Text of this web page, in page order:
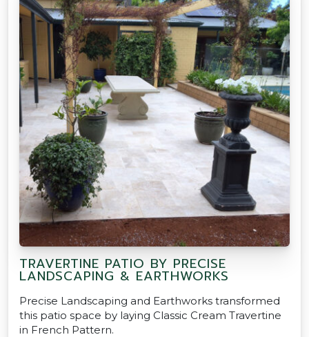
TRAVERTINE PATIO BY PRECISE
LANDSCAPING & EARTHWORKS
Precise Landscaping and Earthworks transformed
this patio space by laying Classic Cream Travertine
in French Pattern.